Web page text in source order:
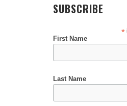
SUBSCRIBE
*
First Name
Last Name